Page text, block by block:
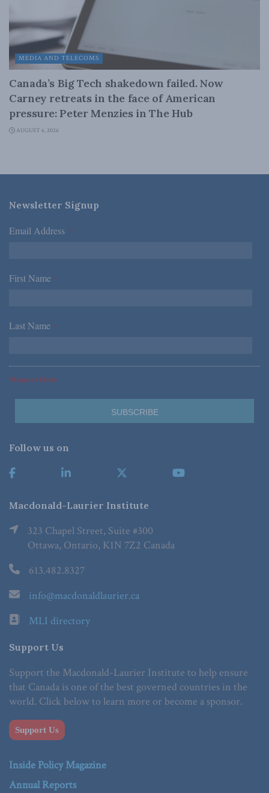
MEDIA AND TELECOMS
Canada’s Big Tech shakedown failed. Now
Carney retreats in the face of American
pressure: Peter Menzies in The Hub
AUGUST 6, 2026
Newsletter Signup
Email Address *
First Name *
Last Name *
*Required Fields
Follow us on
Macdonald-Laurier Institute
323 Chapel Street, Suite #300
Ottawa, Ontario, K1N 7Z2 Canada
613.482.8327
info@macdonaldlaurier.ca
MLI directory
Support Us
Support the Macdonald-Laurier Institute to help ensure
that Canada is one of the best governed countries in the
world. Click below to learn more or become a sponsor.
Support Us
Inside Policy Magazine
Annual Reports